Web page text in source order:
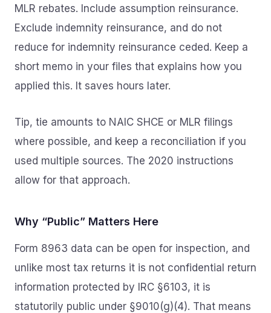
MLR rebates. Include assumption reinsurance.
Exclude indemnity reinsurance, and do not
reduce for indemnity reinsurance ceded. Keep a
short memo in your files that explains how you
applied this. It saves hours later.
Tip, tie amounts to NAIC SHCE or MLR filings
where possible, and keep a reconciliation if you
used multiple sources. The 2020 instructions
allow for that approach.
Why “Public” Matters Here
Form 8963 data can be open for inspection, and
unlike most tax returns it is not confidential return
information protected by IRC §6103, it is
statutorily public under §9010(g)(4). That means